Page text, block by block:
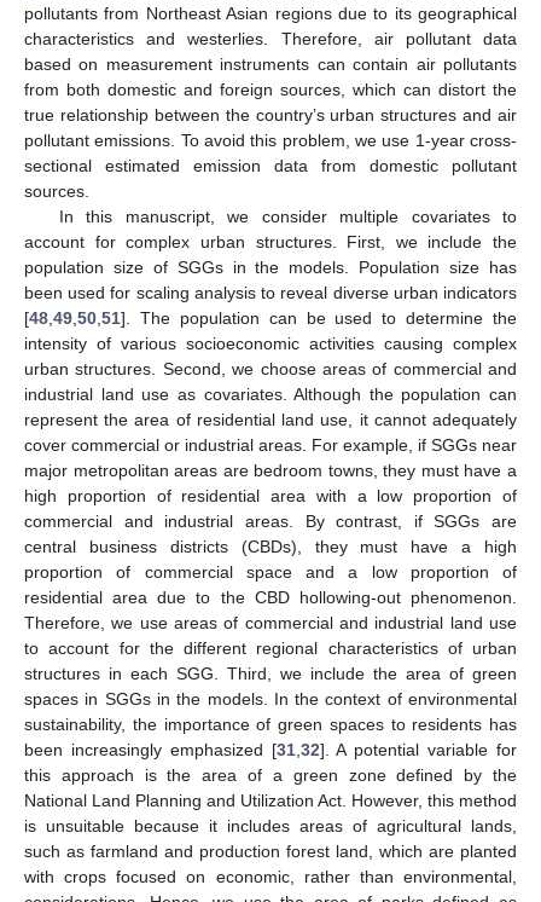
pollutants from Northeast Asian regions due to its geographical
characteristics and westerlies. Therefore, air pollutant data
based on measurement instruments can contain air pollutants
from both domestic and foreign sources, which can distort the
true relationship between the country’s urban structures and air
pollutant emissions. To avoid this problem, we use 1-year cross-
sectional estimated emission data from domestic pollutant
sources.
In this manuscript, we consider multiple covariates to
account for complex urban structures. First, we include the
population size of SGGs in the models. Population size has
been used for scaling analysis to reveal diverse urban indicators
[48,49,50,51]. The population can be used to determine the
intensity of various socioeconomic activities causing complex
urban structures. Second, we choose areas of commercial and
industrial land use as covariates. Although the population can
represent the area of residential land use, it cannot adequately
cover commercial or industrial areas. For example, if SGGs near
major metropolitan areas are bedroom towns, they must have a
high proportion of residential area with a low proportion of
commercial and industrial areas. By contrast, if SGGs are
central business districts (CBDs), they must have a high
proportion of commercial space and a low proportion of
residential area due to the CBD hollowing-out phenomenon.
Therefore, we use areas of commercial and industrial land use
to account for the different regional characteristics of urban
structures in each SGG. Third, we include the area of green
spaces in SGGs in the models. In the context of environmental
sustainability, the importance of green spaces to residents has
been increasingly emphasized [31,32]. A potential variable for
this approach is the area of a green zone defined by the
National Land Planning and Utilization Act. However, this method
is unsuitable because it includes areas of agricultural lands,
such as farmland and production forest land, which are planted
with crops focused on economic, rather than environmental,